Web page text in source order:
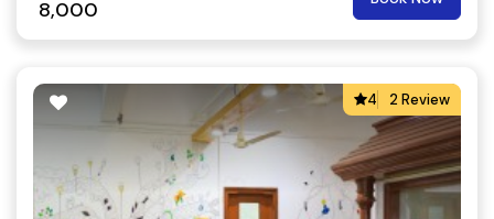
8,000
4 2 Review